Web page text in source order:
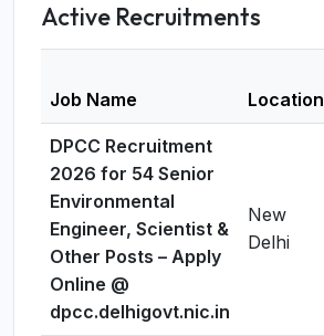
Active Recruitments
Job Name Location
DPCC Recruitment
2026 for 54 Senior
Environmental
Engineer, Scientist &
Other Posts – Apply
Online @
dpcc.delhigovt.nic.in
New
Delhi